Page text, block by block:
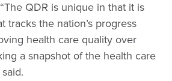
QDR is unique in that it is
tracks the nation’s progress
health care quality over
a snapshot of the health care